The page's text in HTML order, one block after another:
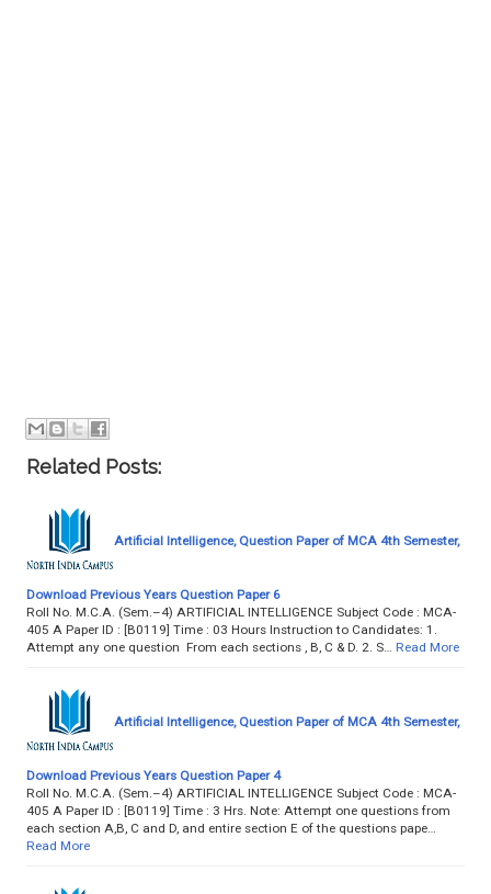
Related Posts:
Artificial Intelligence, Question Paper of MCA 4th Semester,
Download Previous Years Question Paper 6
Roll No. M.C.A. (Sem.–4) ARTIFICIAL INTELLIGENCE Subject Code : MCA-
405 A Paper ID : [B0119] Time : 03 Hours Instruction to Candidates: 1.
Attempt any one question From each sections , B, C & D. 2. S…
Read More
Artificial Intelligence, Question Paper of MCA 4th Semester,
Download Previous Years Question Paper 4
Roll No. M.C.A. (Sem.–4) ARTIFICIAL INTELLIGENCE Subject Code : MCA-
405 A Paper ID : [B0119] Time : 3 Hrs. Note: Attempt one questions from
each section A,B, C and D, and entire section E of the questions pape…
Read More